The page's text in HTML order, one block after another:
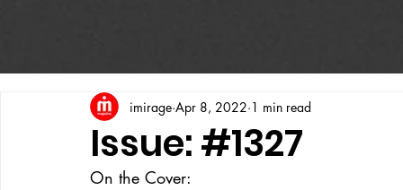
Issue: #1327
imirage Apr 8, 2022 1 min read
On the Cover: